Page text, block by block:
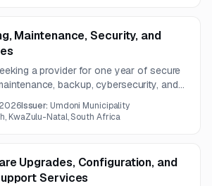
Maintenance, Security, and
a provider for one year of secure
backup, cybersecurity, and
and timely publication of municipal
Issuer: Umdoni Municipality
KwaZulu-Natal, South Africa
Upgrades, Configuration, and
Services